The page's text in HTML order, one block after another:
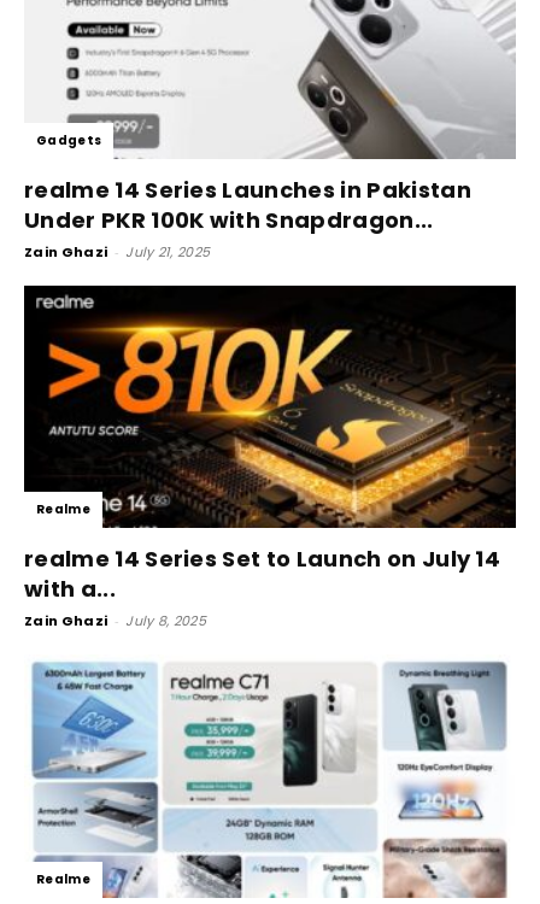
Gadgets
realme 14 Series Launches in Pakistan
Under PKR 100K with Snapdragon...
Zain Ghazi - July 21, 2025
Realme
realme 14 Series Set to Launch on July 14
with a...
Zain Ghazi - July 8, 2025
Realme